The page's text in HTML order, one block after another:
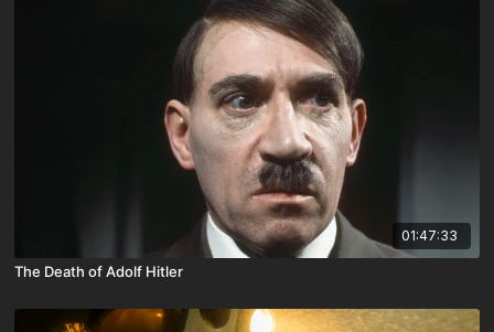
01:47:33
The Death of Adolf Hitler